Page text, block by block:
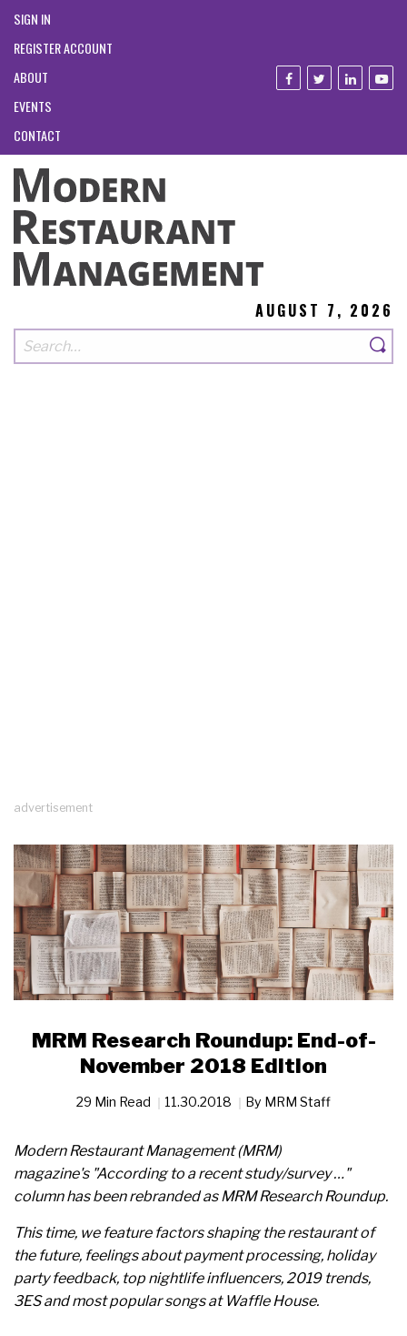
SIGN IN
REGISTER ACCOUNT
ABOUT
EVENTS
CONTACT
AUGUST 7, 2026
advertisement
MRM Research Roundup: End-of-
November 2018 Edition
29 Min Read 11.30.2018 By MRM Staff
Modern Restaurant Management (MRM)
magazine's "According to a recent study/survey …"
column has been rebranded as MRM Research Roundup.
This time, we feature factors shaping the restaurant of
the future, feelings about payment processing, holiday
party feedback, top nightlife influencers, 2019 trends,
3ES and most popular songs at Waffle House.